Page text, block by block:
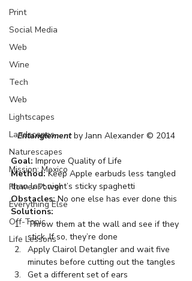
Print
Social Media
Web
Wine
Tech
Web
Lightscapes
Landscapes
Naturescapes
Mission: Mexico
Flower Power
Everything Else
Off-Topic
Life Lessons
Entanglement by Jann Alexander © 2014
Goal: Improve Quality of Life
Method: Keep Apple earbuds less tangled
than last night’s sticky spaghetti
Obstacles: No one else has ever done this
Solutions:
Throw them at the wall and see if they
stick. If so, they’re done
Apply Clairol Detangler and wait five
minutes before cutting out the tangles
Get a different set of ears